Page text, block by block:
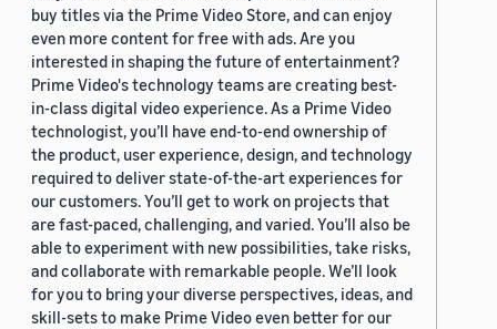
buy titles via the Prime Video Store, and can enjoy
even more content for free with ads. Are you
interested in shaping the future of entertainment?
Prime Video's technology teams are creating best-
in-class digital video experience. As a Prime Video
technologist, you’ll have end-to-end ownership of
the product, user experience, design, and technology
required to deliver state-of-the-art experiences for
our customers. You’ll get to work on projects that
are fast-paced, challenging, and varied. You’ll also be
able to experiment with new possibilities, take risks,
and collaborate with remarkable people. We’ll look
for you to bring your diverse perspectives, ideas, and
skill-sets to make Prime Video even better for our